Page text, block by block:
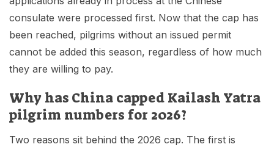
consulate were processed first. Now that the cap has
been reached, pilgrims without an issued permit
cannot be added this season, regardless of how much
they are willing to pay.
Why has China capped Kailash Yatra
pilgrim numbers for 2026?
Two reasons sit behind the 2026 cap. The first is